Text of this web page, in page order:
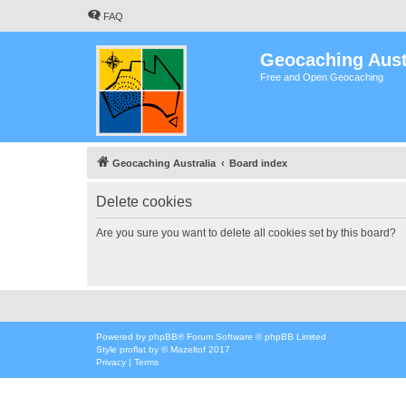
FAQ
Geocaching
Free and Open Geocaching
Geocaching Australia Board index
Delete cookies
Are you sure you want to delete all cookies set by this board?
Powered by phpBB® Forum Software © phpBB Limited
Style proflat by ©Mazeltof 2017
Privacy | Terms